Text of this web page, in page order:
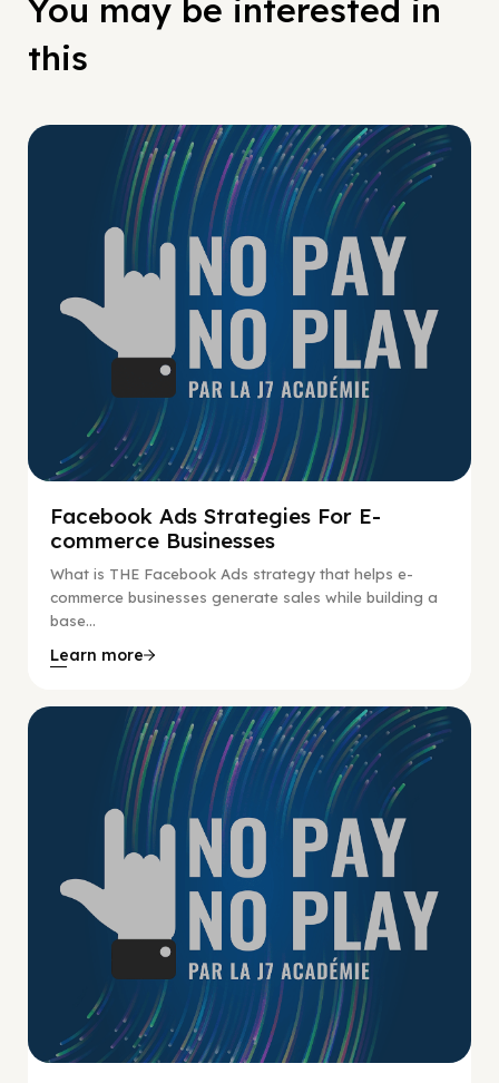
You may be interested in
this
No Pay No Play
Facebook Ads Strategies For E-
commerce Businesses
What is THE Facebook Ads strategy that helps e-
commerce businesses generate sales while building a
base...
Learn more
No Pay No Play